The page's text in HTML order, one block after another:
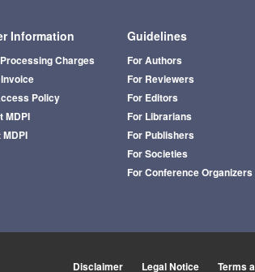
Information
Charges
Policy
MDPI
Guidelines
For Authors
For Reviewers
For Editors
For Librarians
For Publishers
For Societies
For Conference Organizers
Disclaimer Legal Notice Terms